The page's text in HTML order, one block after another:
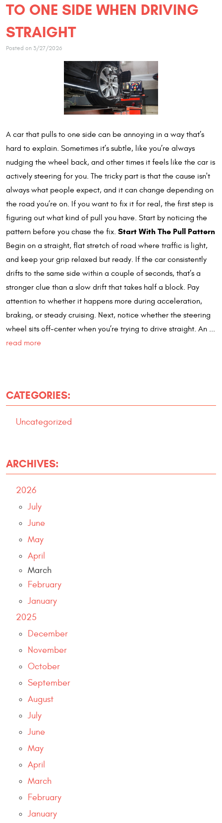
TO ONE SIDE WHEN DRIVING
STRAIGHT
Posted on 3/27/2026
A car that pulls to one side can be annoying in a way that’s
hard to explain. Sometimes it’s subtle, like you’re always
nudging the wheel back, and other times it feels like the car is
actively steering for you. The tricky part is that the cause isn't
always what people expect, and it can change depending on
the road you’re on. If you want to fix it for real, the first step is
figuring out what kind of pull you have. Start by noticing the
pattern before you chase the fix. Start With The Pull Pattern
Begin on a straight, flat stretch of road where traffic is light,
and keep your grip relaxed but ready. If the car consistently
drifts to the same side within a couple of seconds, that’s a
stronger clue than a slow drift that takes half a block. Pay
attention to whether it happens more during acceleration,
braking, or steady cruising. Next, notice whether the steering
wheel sits off-center when you’re trying to drive straight. An ...
read more
CATEGORIES:
Uncategorized
ARCHIVES:
2026
July
June
May
April
March
February
January
2025
December
November
October
September
August
July
June
May
April
March
February
January